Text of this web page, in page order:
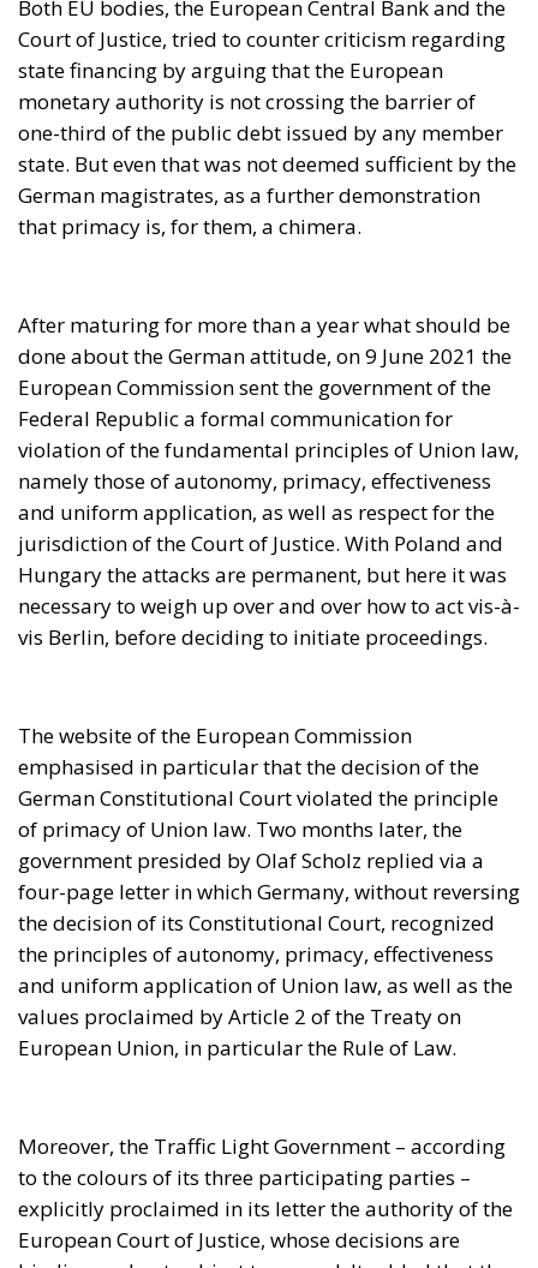
After maturing for more than a year what should be
done about the German attitude, on 9 June 2021 the
European Commission sent the government of the
Federal Republic a formal communication for
violation of the fundamental principles of Union law,
namely those of autonomy, primacy, effectiveness
Hungary the attacks are permanent, but here it was
necessary to weigh up over and over how to act vis-à-
vis Berlin, before deciding to initiate proceedings.
The website of the European Commission
emphasised in particular that the decision of the
German Constitutional Court violated the principle
of primacy of Union law. Two months later, the
government presided by Olaf Scholz replied via a
four-page letter in which Germany, without reversing
and uniform application of Union law, as well as the
values proclaimed by Article 2 of the Treaty on
European Union, in particular the Rule of Law.
Moreover, the Traffic Light Government – according
to the colours of its three participating parties –
explicitly proclaimed in its letter the authority of the
European Court of Justice, whose decisions are
binding and not subject to appeal. It added that the
legality Union institution acts are not subject to
Luxembourg.
The German reply expressly confirmed abiding by